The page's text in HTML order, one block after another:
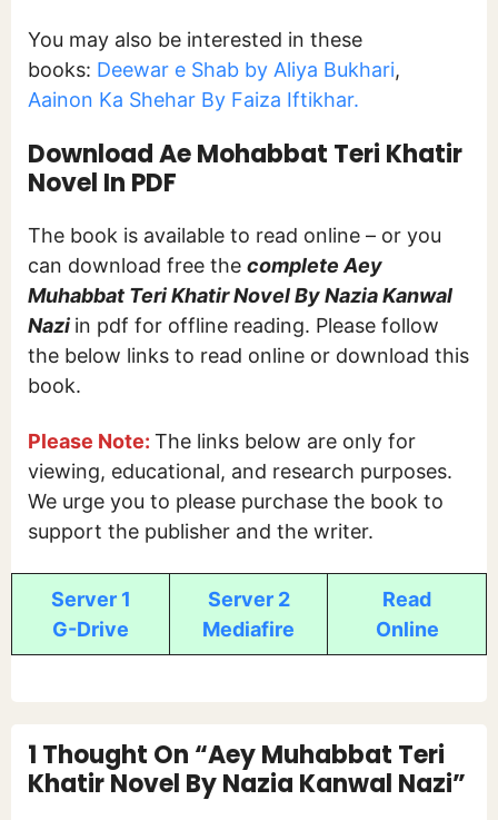
You may also be interested in these
books: Deewar e Shab by Aliya Bukhari,
Aainon Ka Shehar By Faiza Iftikhar.
Download Ae Mohabbat Teri Khatir
Novel In PDF
The book is available to read online – or you
can download free the complete Aey
Muhabbat Teri Khatir Novel By Nazia Kanwal
Nazi in pdf for offline reading. Please follow
the below links to read online or download this
book.
Please Note: The links below are only for
viewing, educational, and research purposes.
We urge you to please purchase the book to
support the publisher and the writer.
Server 1
G-Drive
Server 2
Mediafire
Read
Online
1 Thought On “Aey Muhabbat Teri
Khatir Novel By Nazia Kanwal Nazi”